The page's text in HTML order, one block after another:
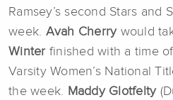
Ramsey’s second Stars and
week. Avah Cherrywould
Winter finished with a time
Varsity Women’s National
the week. Maddy Glotfelty